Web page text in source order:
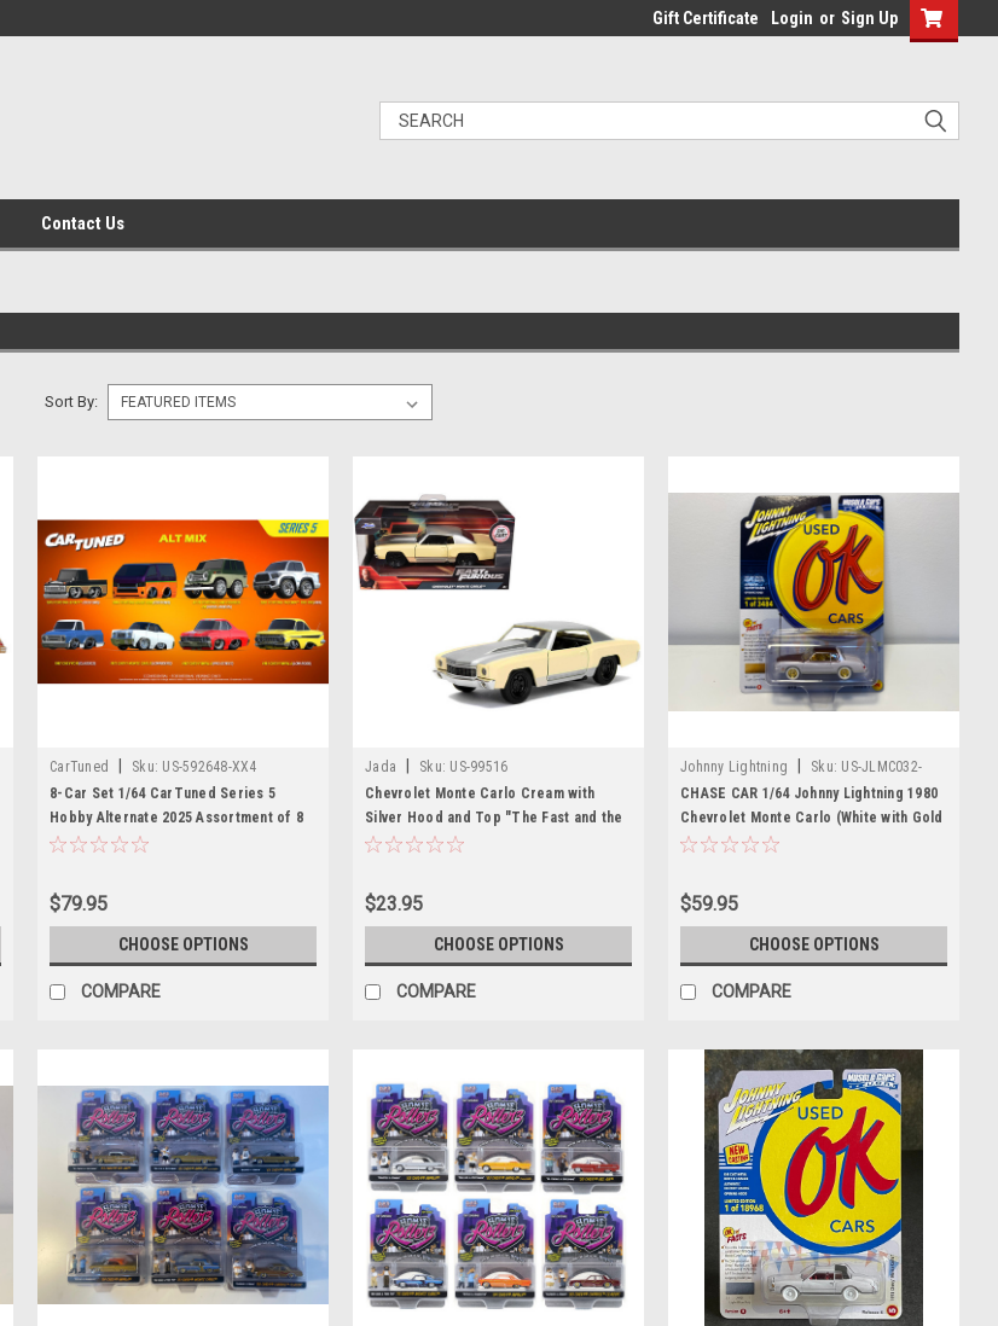
Gift Certificate Login or Sign Up
Contact Us
Sort By:
CarTuned Sku: US-592648-XX4
8-Car Set 1/64 CarTuned Series 5
Hobby Alternate 2025 Assortment of 8
Diecast Car Models
$79.95
CHOOSE OPTIONS
COMPARE
Jada Sku: US-99516
Chevrolet Monte Carlo Cream with
Silver Hood and Top "The Fast and the
Furious: Tokyo Drift" (2006) Movie "Fast
Car by Jada
$23.95
CHOOSE OPTIONS
COMPARE
Johnny Lightning Sku: US-JLMC032-
JLSP336B-CHASE
CHASE CAR 1/64 Johnny Lightning 1980
Chevrolet Monte Carlo (White with Gold
Wheels) Diecast Car Model
$59.95
CHOOSE OPTIONS
COMPARE